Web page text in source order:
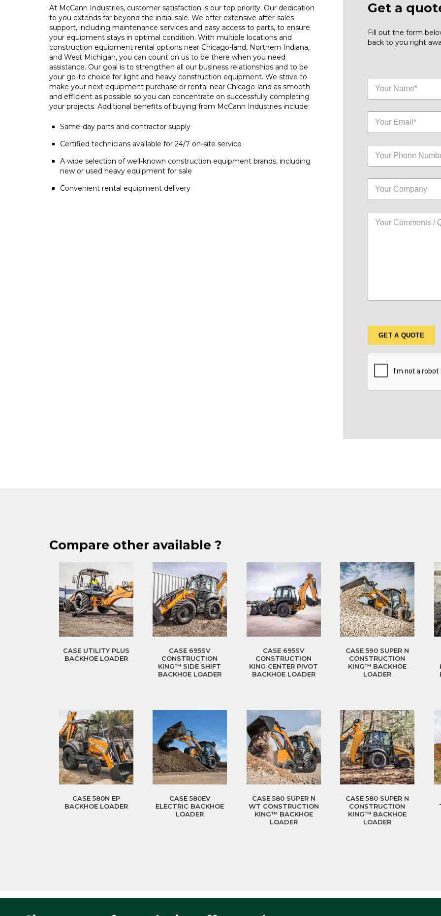
At McCann Industries, customer satisfaction is our top priority. Our dedication
to you extends far beyond the initial sale. We offer extensive after-sales
support, including maintenance services and easy access to parts, to ensure
your equipment stays in optimal condition. With multiple locations and
construction equipment rental options near Chicago-land, Northern Indiana,
and West Michigan, you can count on us to be there when you need
assistance. Our goal is to strengthen all our business relationships and to be
your go-to choice for light and heavy construction equipment. We strive to
make your next equipment purchase or rental near Chicago-land as smooth
and efficient as possible so you can concentrate on successfully completing
your projects. Additional benefits of buying from McCann Industries include:
Same-day parts and contractor supply
Certified technicians available for 24/7 on-site service
A wide selection of well-known construction equipment brands, including
new or used heavy equipment for sale
Convenient rental equipment delivery
Get a
Fill out the form
back to you right
Compare other available ?
CASE UTILITY PLUS
BACKHOE LOADER
CASE 695SV
CONSTRUCTION
KING™ SIDE SHIFT
BACKHOE LOADER
CASE 695SV
CONSTRUCTION
KING CENTER PIVOT
BACKHOE LOADER
CASE 590 SUPER N
CONSTRUCTION
KING™ BACKHOE
LOADER
CASE 580N EP
BACKHOE LOADER
CASE 580EV
ELECTRIC BACKHOE
LOADER
CASE 580 SUPER N
WT CONSTRUCTION
KING™ BACKHOE
LOADER
CASE 580 SUPER N
CONSTRUCTION
KING™ BACKHOE
LOADER